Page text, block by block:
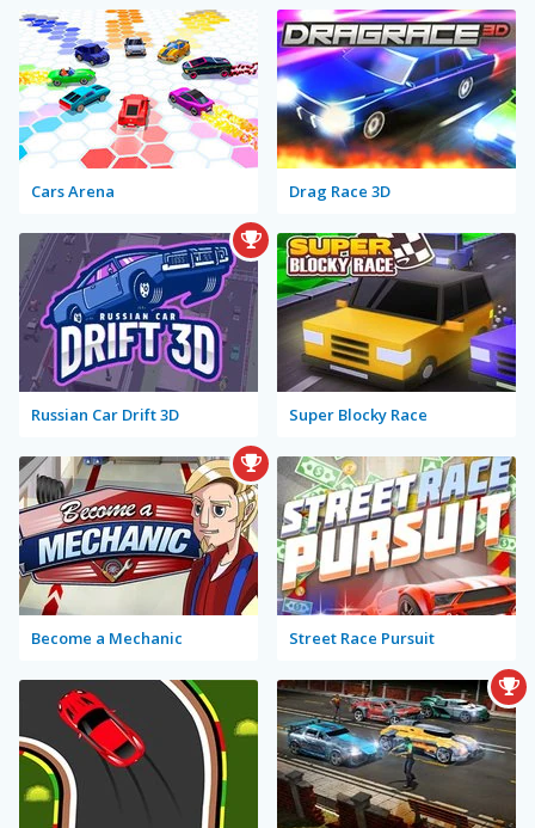
Cars Arena Drag Race 3D
Russian Car Drift 3D Super Blocky Race
Become a Mechanic Street Race Pursuit